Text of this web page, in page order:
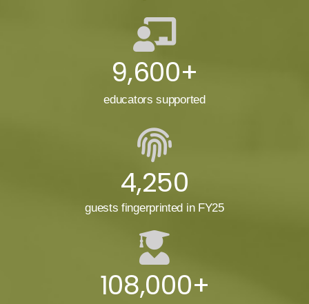
9,600+
educators supported
4,250
guests fingerprinted in FY25
108,000+